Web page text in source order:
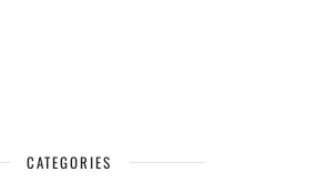
CATEGORIES